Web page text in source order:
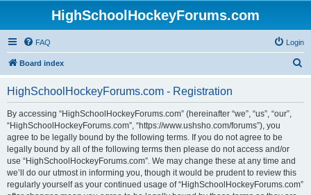
HighSchoolHockeyForums.com
FAQ Login
Board index
HighSchoolHockeyForums.com - Registration
By accessing “HighSchoolHockeyForums.com” (hereinafter “we”, “us”, “our”,
“HighSchoolHockeyForums.com”, “https://www.ushsho.com/forums”), you
agree to be legally bound by the following terms. If you do not agree to be
legally bound by all of the following terms then please do not access and/or
use “HighSchoolHockeyForums.com”. We may change these at any time and
we’ll do our utmost in informing you, though it would be prudent to review this
regularly yourself as your continued usage of “HighSchoolHockeyForums.com”